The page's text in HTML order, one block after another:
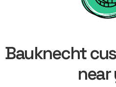
Bauknecht
near